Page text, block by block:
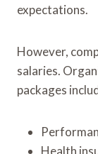
expectations.
However,
salaries.
packages
Health